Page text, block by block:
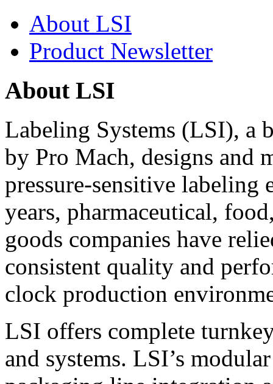
About LSI
Product Newsletter
About LSI
Labeling Systems (LSI), a
by Pro Mach, designs and
pressure-sensitive labeling
years, pharmaceutical,
goods companies have
consistent quality and
clock production
LSI offers complete
and systems. LSI’s